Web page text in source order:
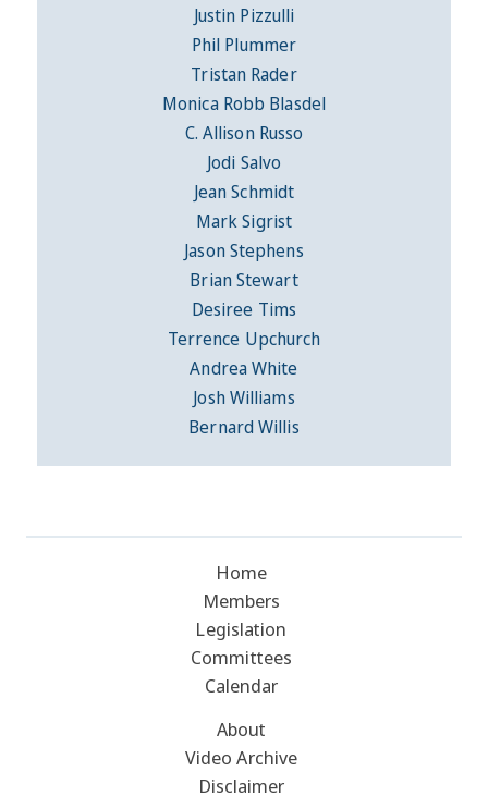
Justin Pizzulli
Phil Plummer
Tristan Rader
Monica Robb Blasdel
C. Allison Russo
Jodi Salvo
Jean Schmidt
Mark Sigrist
Jason Stephens
Brian Stewart
Desiree Tims
Terrence Upchurch
Andrea White
Josh Williams
Bernard Willis
Home
Members
Legislation
Committees
Calendar
About
Video Archive
Disclaimer